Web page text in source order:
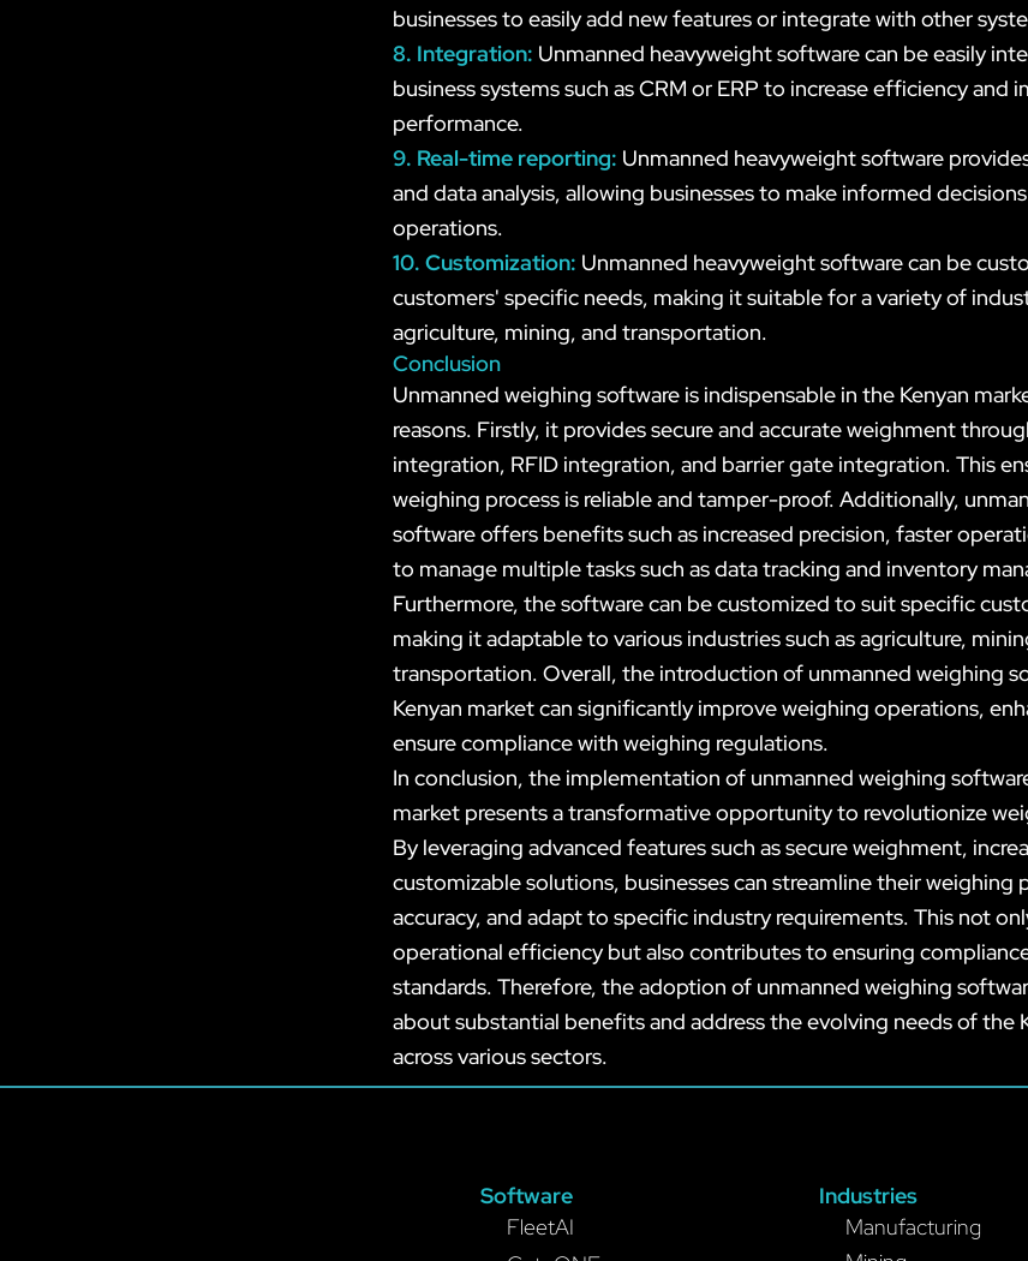
businesses to easily add new features or integrate with other
8. Integration: Unmanned heavyweight software can be easily
business systems such as CRM or ERP to increase efficiency and
performance.
9. Real-time reporting: Unmanned heavyweight software
and data analysis, allowing businesses to make informed
operations.
10. Customization: Unmanned heavyweight software can be
customers' specific needs, making it suitable for a variety of
agriculture, mining, and transportation.
Conclusion
Unmanned weighing software is indispensable in the Kenyan
reasons. Firstly, it provides secure and accurate weighment
integration, RFID integration, and barrier gate integration. This
weighing process is reliable and tamper-proof. Additionally,
software offers benefits such as increased precision, faster
to manage multiple tasks such as data tracking and inventory
Furthermore, the software can be customized to suit specific
making it adaptable to various industries such as agriculture,
transportation. Overall, the introduction of unmanned weighing
Kenyan market can significantly improve weighing operations,
ensure compliance with weighing regulations.
In conclusion, the implementation of unmanned weighing
market presents a transformative opportunity to revolutionize
By leveraging advanced features such as secure weighment,
customizable solutions, businesses can streamline their weighing
accuracy, and adapt to specific industry requirements. This not
operational efficiency but also contributes to ensuring
standards. Therefore, the adoption of unmanned weighing
about substantial benefits and address the evolving needs of the
across various sectors.
Software
FleetAI
Industries
Manufacturing